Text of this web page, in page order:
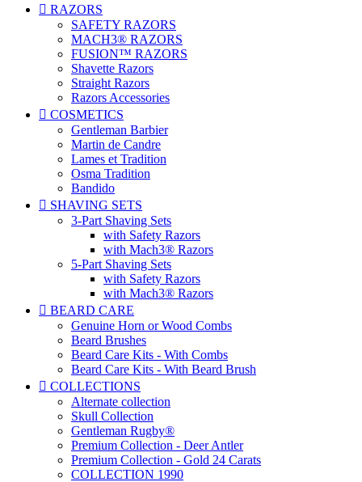
 RAZORS
SAFETY RAZORS
MACH3® RAZORS
FUSION™ RAZORS
Shavette Razors
Straight Razors
Razors Accessories
 COSMETICS
Gentleman Barbier
Martin de Candre
Lames et Tradition
Osma Tradition
Bandido
 SHAVING SETS
3-Part Shaving Sets
with Safety Razors
with Mach3® Razors
5-Part Shaving Sets
with Safety Razors
with Mach3® Razors
 BEARD CARE
Genuine Horn or Wood Combs
Beard Brushes
Beard Care Kits - With Combs
Beard Care Kits - With Beard Brush
 COLLECTIONS
Alternate collection
Skull Collection
Gentleman Rugby®
Premium Collection - Deer Antler
Premium Collection - Gold 24 Carats
COLLECTION 1990